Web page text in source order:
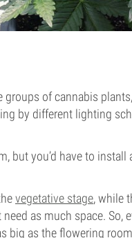
of cannabis
by different lighting
but you’d have to install
vegetative stage, while
as much space. So,
big as the flowering